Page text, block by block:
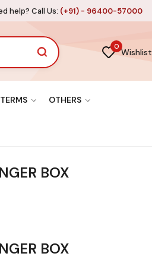
help? Call Us: (+91) - 96400-57000
0
Wishlist
TERMS OTHERS
BOX
BOX